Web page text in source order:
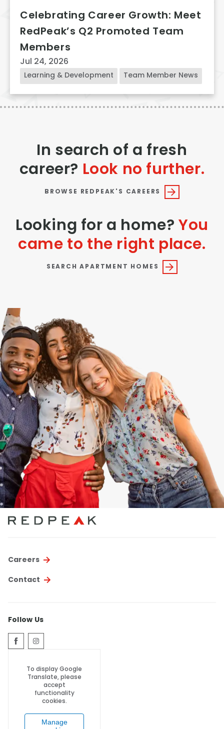
Learning & Development Team Member News
Celebrating Career Growth: Meet
RedPeak’s Q2 Promoted Team
Members
Jul 24, 2026
In search of a fresh
career? Look no further.
BROWSE REDPEAK'S CAREERS
Looking for a home?You
came to the right place.
SEARCH APARTMENT HOMES
Careers
Contact
Follow Us
To display Google
Translate, please
accept
functionality
cookies.
Manage